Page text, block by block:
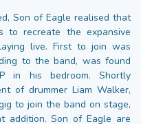
Son of Eagle realised that
to recreate the expansive
live. First to join was
to the band, was found
in his bedroom. Shortly
of drummer Liam Walker,
to join the band on stage,
addition. Son of Eagle are